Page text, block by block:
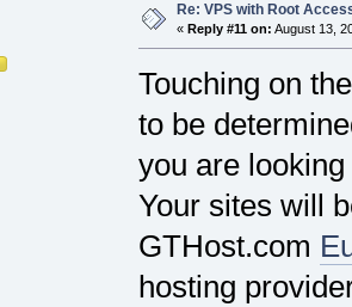
Re: VPS with Root
« Reply #11 on: August 13,
Touching on
to be
you are
Your sites will
GTHost.com
hosting